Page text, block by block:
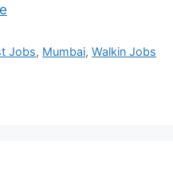
Jobs, Mumbai,Walkin Jobs